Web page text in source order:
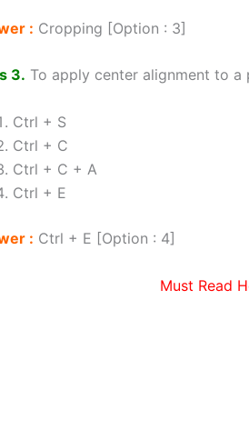
: Cropping [Option : 3]
3. To apply center alignment to a
Ctrl + S
Ctrl + C
Ctrl + C + A
Ctrl + E
: Ctrl + E [Option : 4]
Must Read